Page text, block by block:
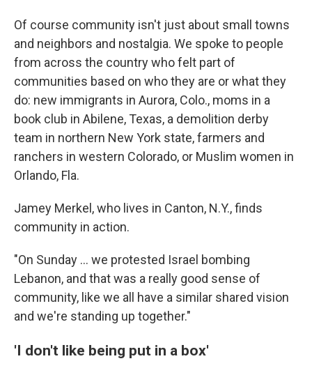
Of course community isn't just about small towns
and neighbors and nostalgia. We spoke to people
from across the country who felt part of
communities based on who they are or what they
do: new immigrants in Aurora, Colo., moms in a
book club in Abilene, Texas, a demolition derby
team in northern New York state, farmers and
ranchers in western Colorado, or Muslim women in
Orlando, Fla.
Jamey Merkel, who lives in Canton, N.Y., finds
community in action.
"On Sunday … we protested Israel bombing
Lebanon, and that was a really good sense of
community, like we all have a similar shared vision
and we're standing up together."
'I don't like being put in a box'